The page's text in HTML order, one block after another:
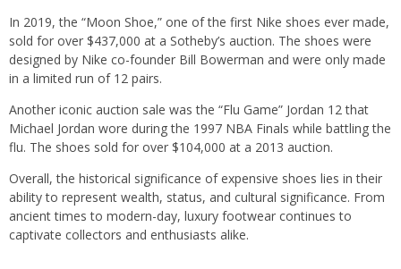
In 2019, the “Moon Shoe,” one of the first Nike shoes ever made,
sold for over $437,000 at a Sotheby’s auction. The shoes were
designed by Nike co-founder Bill Bowerman and were only made
in a limited run of 12 pairs.
Another iconic auction sale was the “Flu Game” Jordan 12 that
Michael Jordan wore during the 1997 NBA Finals while battling the
flu. The shoes sold for over $104,000 at a 2013 auction.
Overall, the historical significance of expensive shoes lies in their
ability to represent wealth, status, and cultural significance. From
ancient times to modern-day, luxury footwear continues to
captivate collectors and enthusiasts alike.